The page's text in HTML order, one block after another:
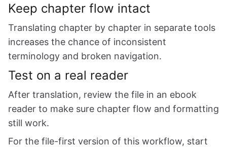
Keep chapter flow intact
Translating chapter by chapter in separate tools
increases the chance of inconsistent
terminology and broken navigation.
Test on a real reader
After translation, review the file in an ebook
reader to make sure chapter flow and formatting
still work.
For the file-first version of this workflow, start